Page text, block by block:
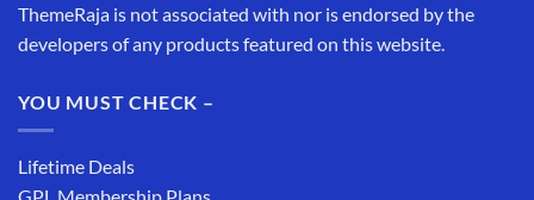
ThemeRaja is not associated with nor is endorsed by the
developers of any products featured on this website.
YOU MUST CHECK –
Lifetime Deals